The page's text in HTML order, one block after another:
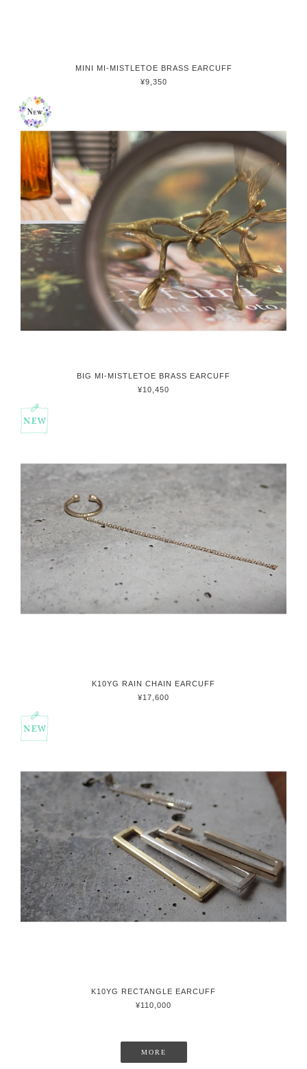
MINI MI-MISTLETOE BRASS EARCUFF
¥9,350
BIG MI-MISTLETOE BRASS EARCUFF
¥10,450
K10YG RAIN CHAIN EARCUFF
¥17,600
K10YG RECTANGLE EARCUFF
¥110,000
MORE